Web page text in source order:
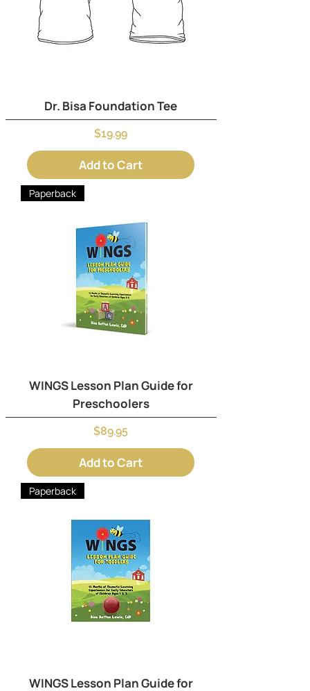
Dr. Bisa Foundation Tee
Price
$19.99
Add to Cart
Paperback
WINGS Lesson Plan Guide for
Preschoolers
Price
$89.95
Add to Cart
Paperback
WINGS Lesson Plan Guide for